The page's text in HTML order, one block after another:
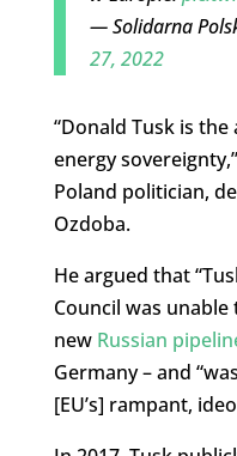
— Solidarna
27, 2022
“Donald Tusk is
energy
Poland politician,
Ozdoba.
He argued that
Council was unable
new Russian
Germany – and
[EU’s] rampant,